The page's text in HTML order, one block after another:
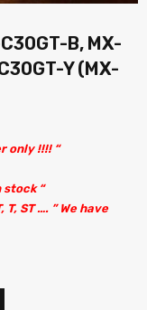
B, MX-
Y (MX-
only !!!! “
stock “
T, ST …. ” We have